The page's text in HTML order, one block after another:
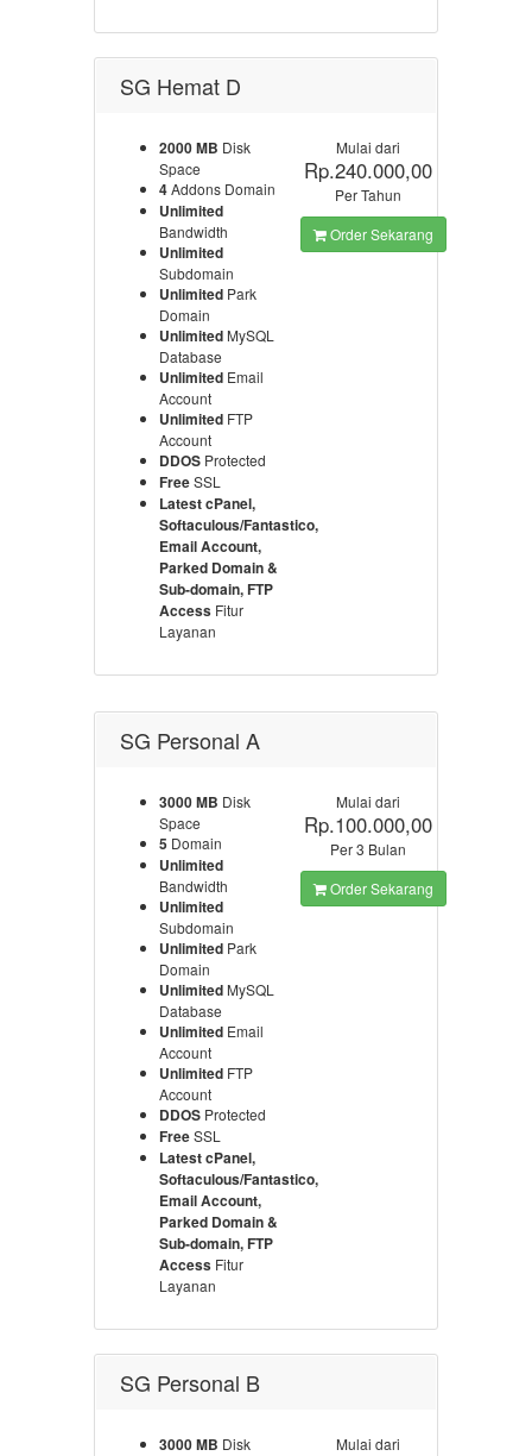
SG Hemat D
2000 MB Disk
Space
4Addons Domain
Unlimited
Bandwidth
Unlimited
Subdomain
Unlimited Park
Domain
Unlimited MySQL
Database
Unlimited Email
Account
Unlimited FTP
Account
DDOS Protected
FreeSSL
Latest cPanel,
Softaculous/Fantastico,
Email Account,
Parked Domain &
Sub-domain, FTP
Access Fitur
Layanan
Mulai dari
Rp.240.000,00
Per Tahun
Order Sekarang
SG Personal A
3000 MB Disk
Space
5 Domain
Unlimited
Bandwidth
Unlimited
Subdomain
Unlimited Park
Domain
Unlimited MySQL
Database
Unlimited Email
Account
Unlimited FTP
Account
DDOS Protected
FreeSSL
Latest cPanel,
Softaculous/Fantastico,
Email Account,
Parked Domain &
Sub-domain, FTP
Access Fitur
Layanan
Mulai dari
Rp.100.000,00
Per 3 Bulan
Order Sekarang
SG Personal B
3000 MB Disk
Mulai dari